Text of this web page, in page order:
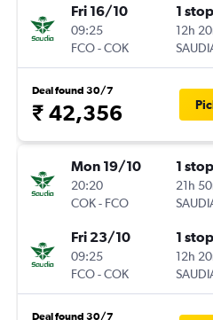
Fri 16/10
09:25
FCO-COK
1 stop
12h
Deal found 30/7
₹ 42,356
Mon 19/10
20:20
COK- FCO
1 stop
21h
Fri 23/10
09:25
FCO-COK
1 stop
12h
Deal found 30/7